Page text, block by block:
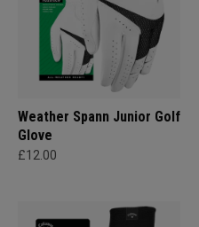
Weather Spann Junior Golf
Glove
£12.00